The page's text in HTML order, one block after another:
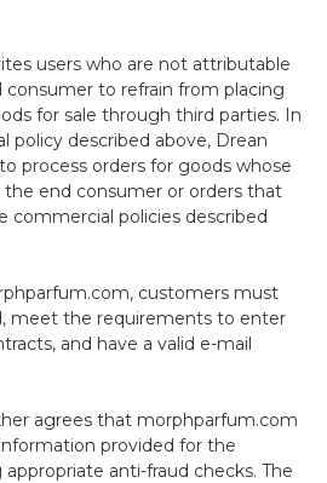
users who are not attributable
to refrain from placing
for sale through third parties. In
policy described above, Drean
process orders for goods whose
end consumer or orders that
commercial policies described
customers must
meet the requirements to enter
and have a valid e-mail
agrees that morphparfum.com
provided for the
anti-fraud checks. The